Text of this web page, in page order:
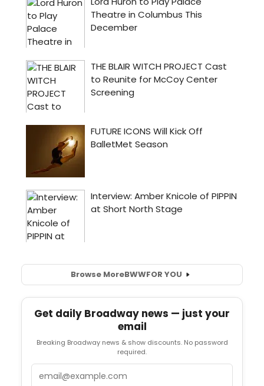
Browse MoreBWWFOR YOU
Get daily Broadway news — just your
email
Breaking Broadway news & show discounts. No password
required.